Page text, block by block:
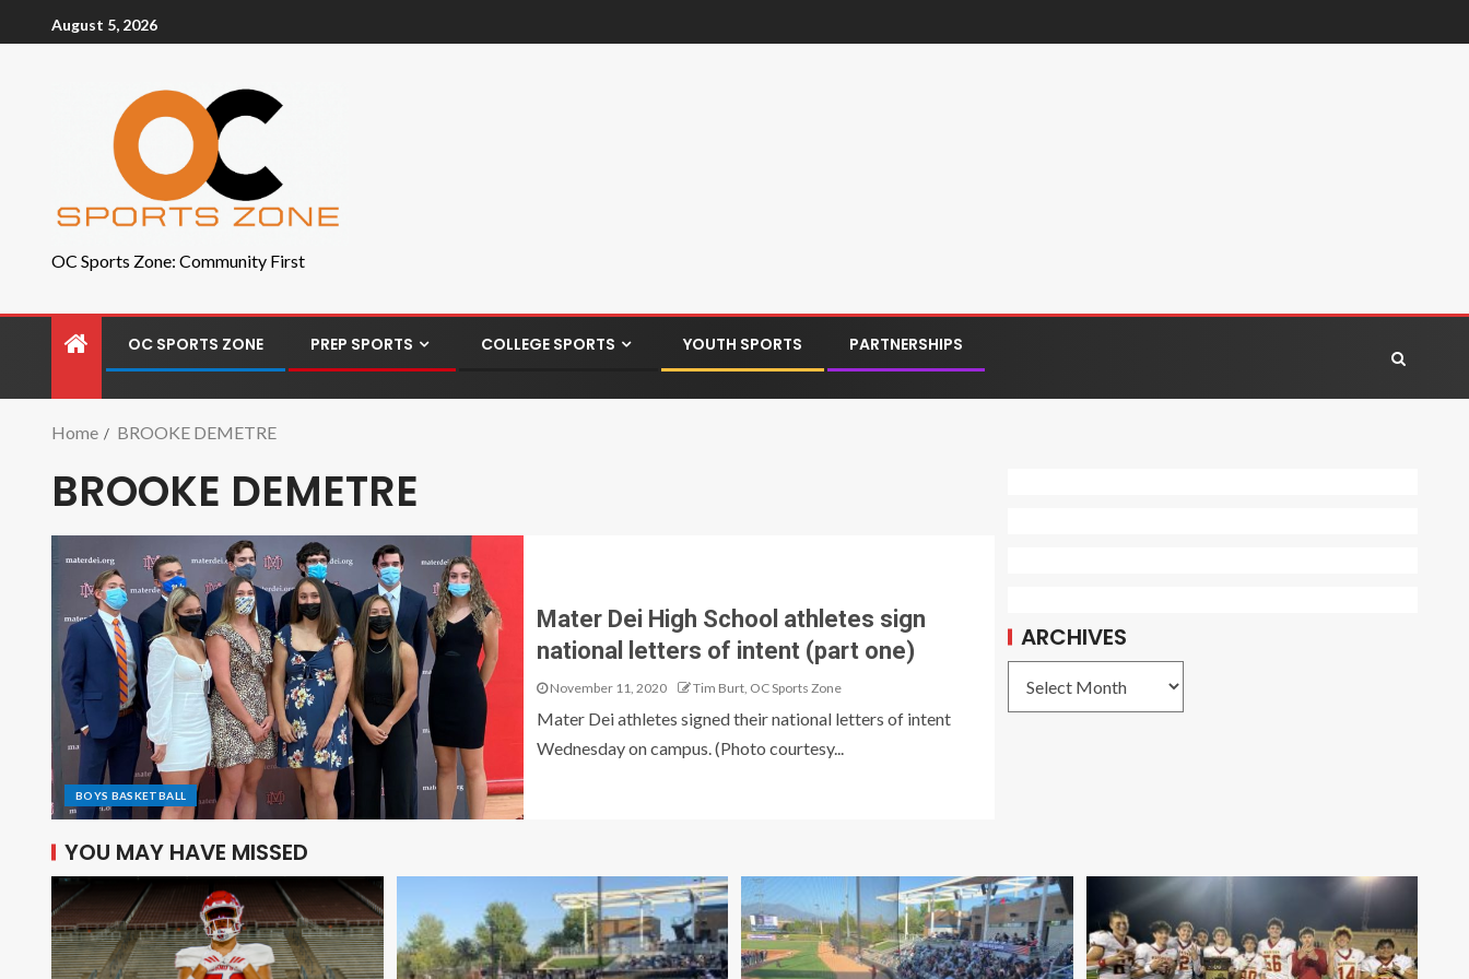
August 5, 2026
OC Sports Zone: Community First
OC SPORTS ZONE PREP SPORTS COLLEGE SPORTS YOUTH SPORTS PARTNERSHIPS
Home BROOKE DEMETRE
BROOKE DEMETRE
BOYS BASKETBALL
Mater Dei High School athletes sign
national letters of intent (part one)
November 11, 2020 Tim Burt, OC Sports Zone
Mater Dei athletes signed their national letters of intent
Wednesday on campus. (Photo courtesy...
ARCHIVES
YOU MAY HAVE MISSED